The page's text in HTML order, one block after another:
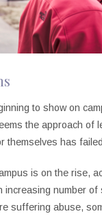
to show on
the approach of
themselves has
is on the rise,
increasing number of
suffering abuse,